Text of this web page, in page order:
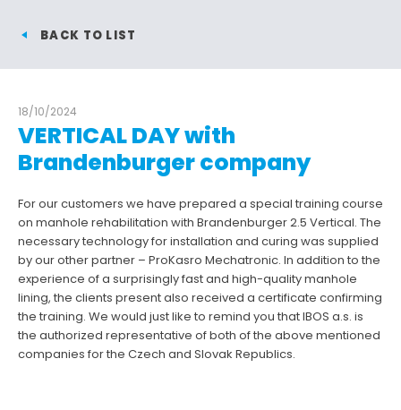
BACK TO LIST
18/10/2024
VERTICAL DAY with
Brandenburger company
For our customers we have prepared a special training course
on manhole rehabilitation with Brandenburger 2.5 Vertical. The
necessary technology for installation and curing was supplied
by our other partner – ProKasro Mechatronic. In addition to the
experience of a surprisingly fast and high-quality manhole
lining, the clients present also received a certificate confirming
the training. We would just like to remind you that IBOS a.s. is
the authorized representative of both of the above mentioned
companies for the Czech and Slovak Republics.